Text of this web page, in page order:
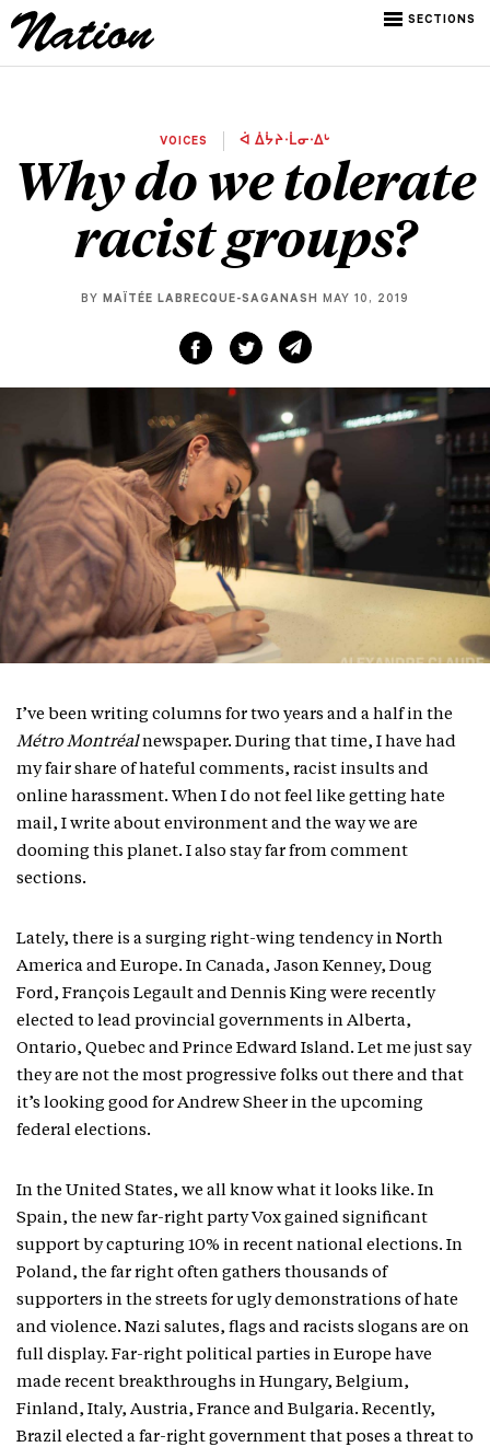
SECTIONS
VOICES ᐋ ᐄᔮᔨᐧᒫᓂᐧᐃᒡ
Why do we tolerate
racist groups?
BY MAÏTÉE LABRECQUE-SAGANASH MAY 10, 2019
I’ve been writing columns for two years and a half in the
Métro Montréalnewspaper. During that time, I have had
my fair share of hateful comments, racist insults and
online harassment. When I do not feel like getting hate
mail, I write about environment and the way we are
dooming this planet. I also stay far from comment
sections.
Lately, there is a surging right-wing tendency in North
America and Europe. In Canada, Jason Kenney, Doug
Ford, François Legault and Dennis King were recently
elected to lead provincial governments in Alberta,
Ontario, Quebec and Prince Edward Island. Let me just say
they are not the most progressive folks out there and that
it’s looking good for Andrew Sheer in the upcoming
federal elections.
In the United States, we all know what it looks like. In
Spain, the new far-right party Vox gained significant
support by capturing 10% in recent national elections. In
Poland, the far right often gathers thousands of
supporters in the streets for ugly demonstrations of hate
and violence. Nazi salutes, flags and racists slogans are on
full display. Far-right political parties in Europe have
made recent breakthroughs in Hungary, Belgium,
Finland, Italy, Austria, France and Bulgaria. Recently,
Brazil elected a far-right government that poses a threat to